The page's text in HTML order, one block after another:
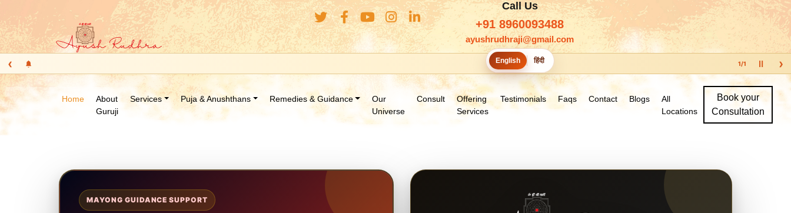
Call Us
+91 8960093488
ayushrudhraji@gmail.com
English हिंदी
‹ 1/1 Ⅱ ›
Home
About
Guruji
Services Puja & Anushthans Remedies & Guidance
Our
Universe
Consult
Offering
Services
Testimonials Faqs Contact Blogs
All
Locations
Book your
Consultation
MAYONG GUIDANCE SUPPORT